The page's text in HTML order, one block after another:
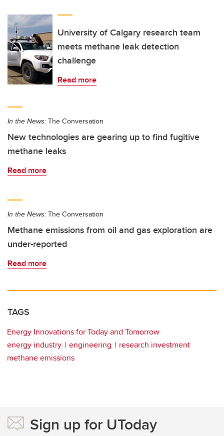
University of Calgary research team
meets methane leak detection
challenge
Read more
In the News: The Conversation
New technologies are gearing up to find fugitive
methane leaks
Read more
In the News: The Conversation
Methane emissions from oil and gas exploration are
under-reported
Read more
TAGS
Energy Innovations for Today and Tomorrow
energy industry
engineering
research investment
methane emissions
Sign up for UToday